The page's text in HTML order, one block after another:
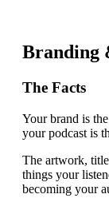
Branding
The Facts
Your brand is
your podcast is
The artwork,
things your
becoming your